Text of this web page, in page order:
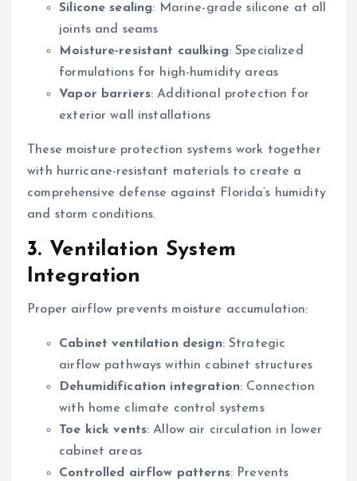
Silicone sealing: Marine-grade silicone at all
joints and seams
Moisture-resistant caulking: Specialized
formulations for high-humidity areas
Vapor barriers: Additional protection for
exterior wall installations
These moisture protection systems work together
with hurricane-resistant materials to create a
comprehensive defense against Florida’s humidity
and storm conditions.
3. Ventilation System
Integration
Proper airflow prevents moisture accumulation:
Cabinet ventilation design: Strategic
airflow pathways within cabinet structures
Dehumidification integration: Connection
with home climate control systems
Toe kick vents: Allow air circulation in lower
cabinet areas
Controlled airflow patterns: Prevents